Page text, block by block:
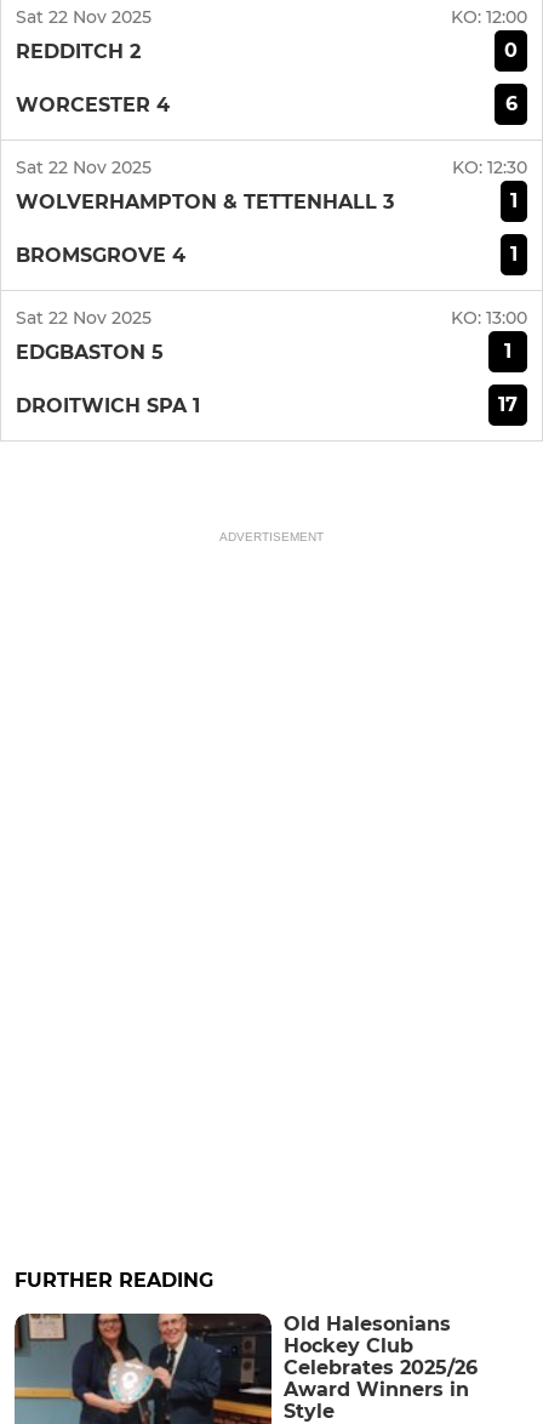
Sat 22 Nov 2025 KO: 12:00
REDDITCH 2 0
WORCESTER 4 6
Sat 22 Nov 2025 KO: 12:30
WOLVERHAMPTON & TETTENHALL 3 1
BROMSGROVE 4 1
Sat 22 Nov 2025 KO: 13:00
EDGBASTON 5 1
DROITWICH SPA 1 17
ADVERTISEMENT
FURTHER READING
Old Halesonians
Hockey Club
Celebrates 2025/26
Award Winners in
Style